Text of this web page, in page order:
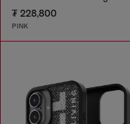
₮ 228,800
PINK